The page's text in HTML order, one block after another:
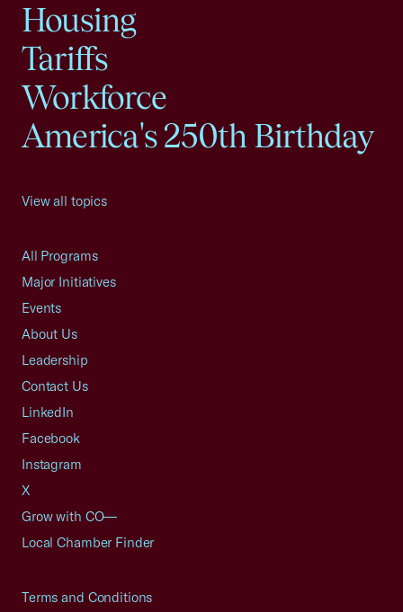
Housing
Tariffs
Workforce
America's 250th Birthday
View all topics
All Programs
Major Initiatives
Events
About Us
Leadership
Contact Us
LinkedIn
Facebook
Instagram
X
Grow with CO—
Local Chamber Finder
Terms and Conditions